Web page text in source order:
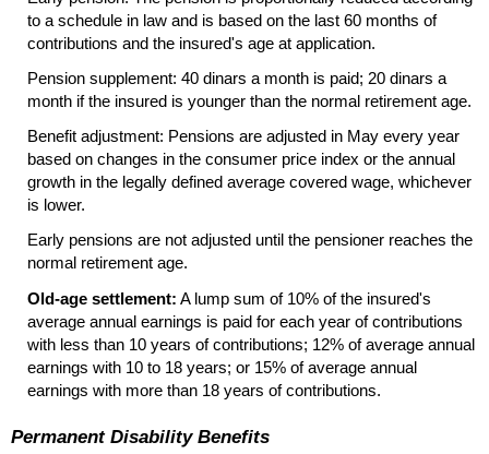
to a schedule in law and is based on the last 60 months of
contributions and the insured's age at application.
Pension supplement: 40 dinars a month is paid; 20 dinars a
month if the insured is younger than the normal retirement age.
Benefit adjustment: Pensions are adjusted in May every year
based on changes in the consumer price index or the annual
growth in the legally defined average covered wage, whichever
is lower.
Early pensions are not adjusted until the pensioner reaches the
normal retirement age.
Old-age settlement: A lump sum of 10% of the insured's
average annual earnings is paid for each year of contributions
with less than 10 years of contributions; 12% of average annual
earnings with 10 to 18 years; or 15% of average annual
earnings with more than 18 years of contributions.
Permanent Disability Benefits